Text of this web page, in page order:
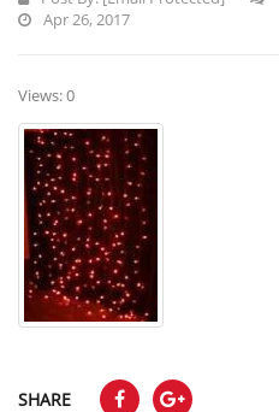
Apr 26, 2017
Views: 0
SHARE